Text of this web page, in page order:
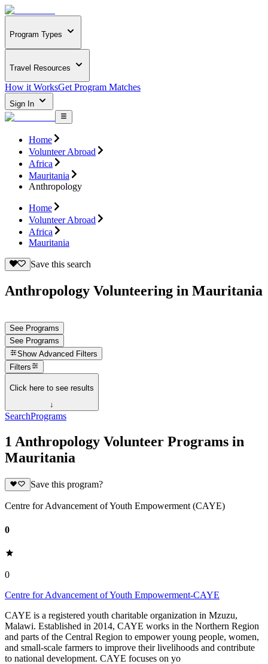
Program Types
Travel Resources
How it WorksGet Program Matches
Sign In
Home
Volunteer Abroad
Africa
Mauritania
Anthropology
Home
Volunteer Abroad
Africa
Mauritania
Save this search
Anthropology Volunteering in Mauritania
See Programs
See Programs
Show Advanced Filters
Filters
Click here to see results
↓
SearchPrograms
1 Anthropology Volunteer Programs in
Mauritania
Save this program?
Centre for Advancement of Youth Empowerment (CAYE)
0
0
Centre for Advancement of Youth Empowerment-CAYE
CAYE is a registered youth charitable organization in Mzuzu,
Malawi. Established in 2014, CAYE works in the Northern Region
and parts of the Central Region to empower young people, women,
and small-scale farmers to improve their livelihoods and contribute
to national development. CAYE focuses on yo